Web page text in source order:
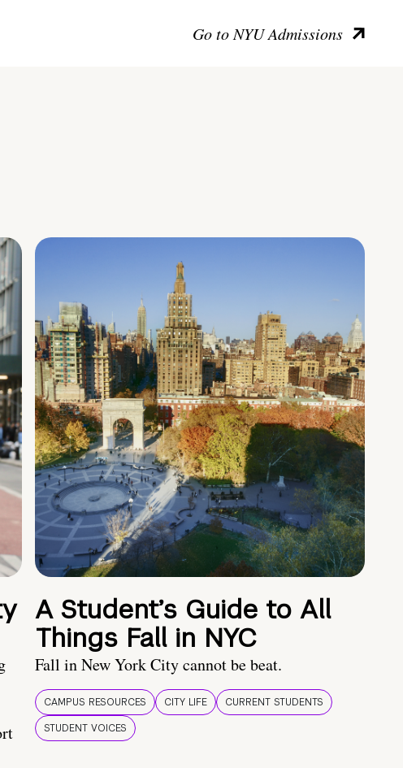
Go to NYU Admissions
A Student’s Guide to All
Things Fall in NYC
Fall in New York City cannot be beat.
CAMPUS RESOURCES CITY LIFE
CURRENT STUDENTS
STUDENT VOICES